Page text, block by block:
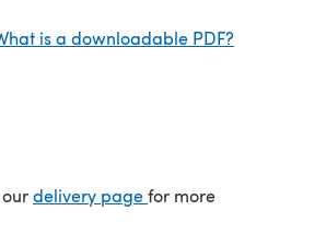
is a downloadable PDF?
delivery page(opens in a new tab)
for more